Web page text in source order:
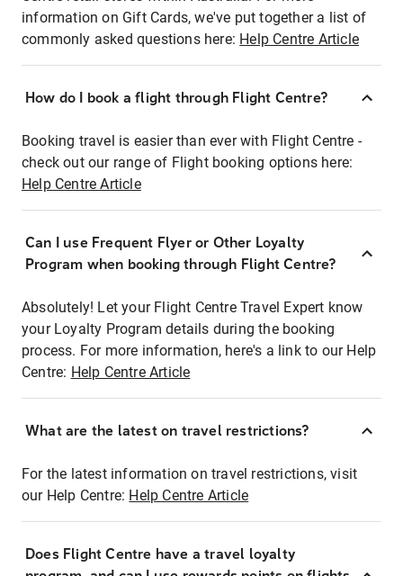
information on Gift Cards, we've put together a list of
commonly asked questions here: Help Centre Article
How do I book a flight through Flight Centre?
Booking travel is easier than ever with Flight Centre -
check out our range of Flight booking options here:
Help Centre Article
Can I use Frequent Flyer or Other Loyalty
Program when booking through Flight Centre?
Absolutely! Let your Flight Centre Travel Expert know
your Loyalty Program details during the booking
process. For more information, here's a link to our Help
Centre: Help Centre Article
What are the latest on travel restrictions?
For the latest information on travel restrictions, visit
our Help Centre: Help Centre Article
Does Flight Centre have a travel loyalty